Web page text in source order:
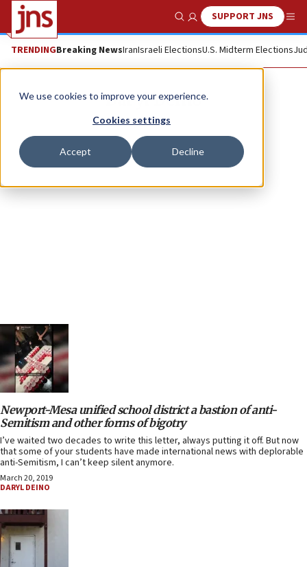
We use cookies to improve your experience.
Cookies settings
Accept Decline
Show SearchSUPPORT JNS
TRENDINGBreaking NewsIranIsraeli ElectionsU.S. Midterm Elections
Daryl Deino
Newport-Mesa unified school district a bastion of anti-
Semitism and other forms of bigotry
I’ve waited two decades to write this letter, always putting it off. But now
that some of your students have made international news with deplorable
anti-Semitism, I can’t keep silent anymore.
March 20, 2019
DARYL DEINO